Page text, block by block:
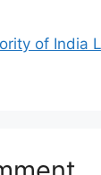
of India